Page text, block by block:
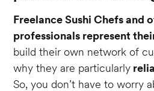
Freelance Sushi Chefs and
professionals represent
build their own network of
why they are particularly
So, you don’t have to worry